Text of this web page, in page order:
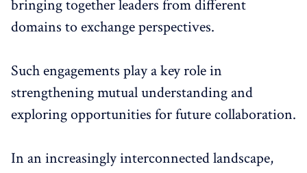
bringing together leaders from different
domains to exchange perspectives.
Such engagements play a key role in
strengthening mutual understanding and
exploring opportunities for future collaboration.
In an increasingly interconnected landscape,